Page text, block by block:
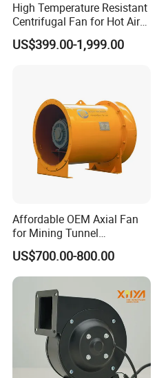
High Temperature Resistant
Centrifugal Fan for Hot Air
Transportation and
Ventilation
US$399.00-1,999.00
Affordable OEM Axial Fan
for Mining Tunnel
Ventilation
US$700.00-800.00